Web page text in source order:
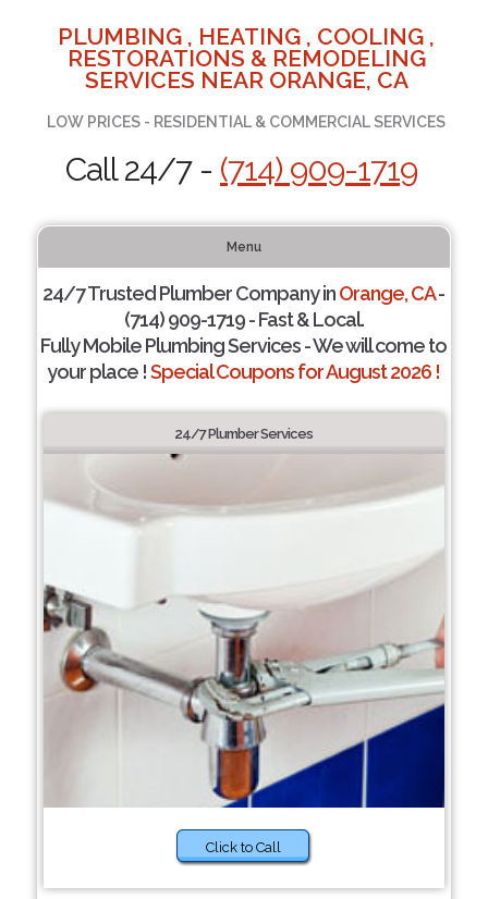
PLUMBING , HEATING , COOLING ,
RESTORATIONS & REMODELING
SERVICES NEAR ORANGE, CA
LOW PRICES - RESIDENTIAL & COMMERCIAL SERVICES
Call 24/7 - (714) 909-1719
Menu
24/7 Trusted Plumber Company inOrange, CA-
(714) 909-1719 - Fast & Local.
Fully Mobile Plumbing Services - We will come to
your place !Special Coupons for August 2026 !
24/7 Plumber Services
Click to Call